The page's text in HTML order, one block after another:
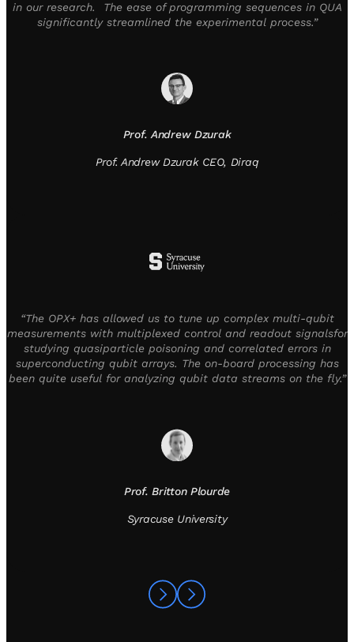
in our research. The ease of programming sequences in QUA
significantly streamlined the experimental process.”
Prof. Andrew Dzurak
Prof. Andrew Dzurak CEO, Diraq
“The OPX+ has allowed us to tune up complex multi-qubit
measurements with multiplexed control and readout signalsfor
studying quasiparticle poisoning and correlated errors in
superconducting qubit arrays. The on-board processing has
been quite useful for analyzing qubit data streams on the fly.”
Prof. Britton Plourde
Syracuse University